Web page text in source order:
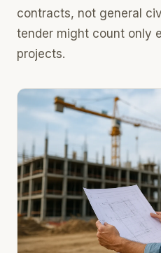
contracts, not general
tender might count only
projects.